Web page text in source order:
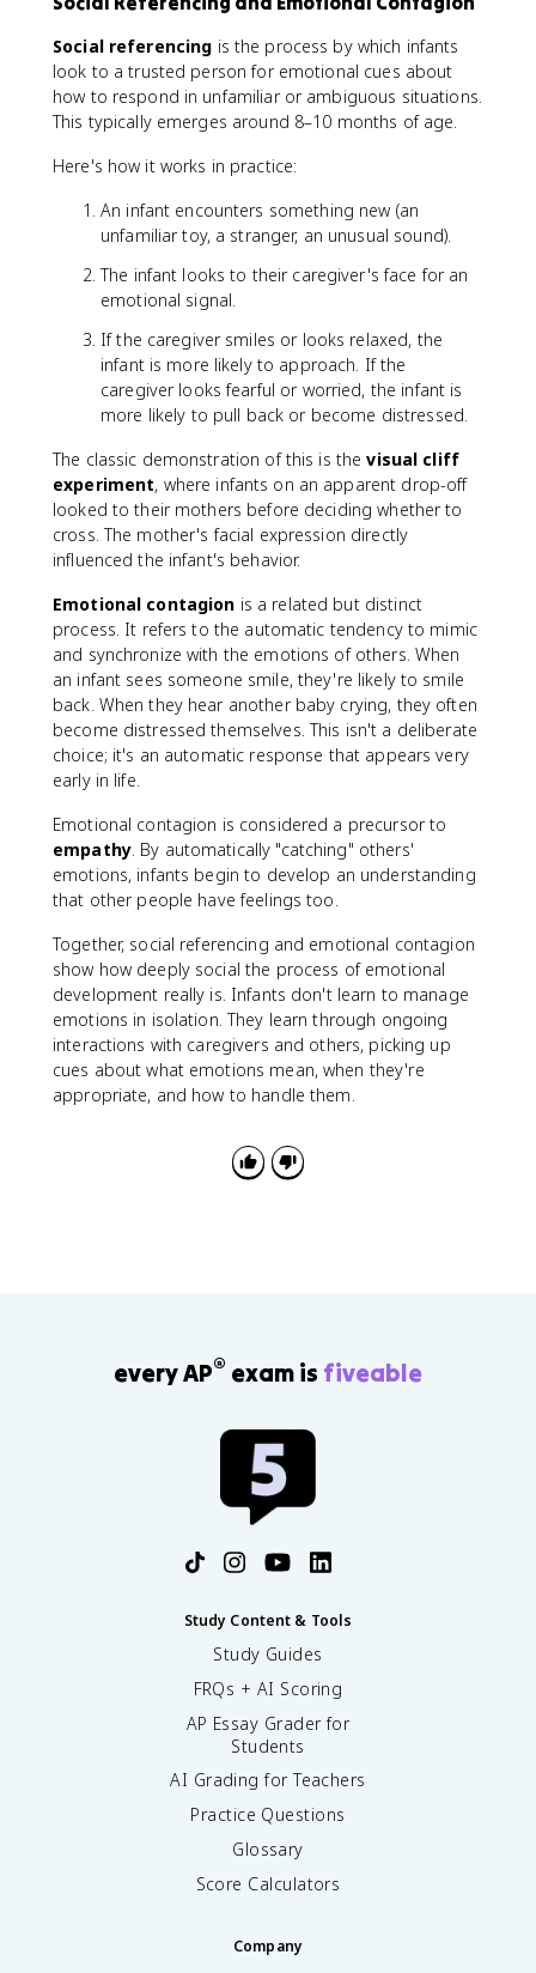
Social referencing is the process by which infants
look to a trusted person for emotional cues about
how to respond in unfamiliar or ambiguous situations.
This typically emerges around 8–10 months of age.
Here's how it works in practice:
An infant encounters something new (an
unfamiliar toy, a stranger, an unusual sound).
The infant looks to their caregiver's face for an
emotional signal.
If the caregiver smiles or looks relaxed, the
infant is more likely to approach. If the
caregiver looks fearful or worried, the infant is
more likely to pull back or become distressed.
The classic demonstration of this is thevisual cliff
experiment, where infants on an apparent drop-off
looked to their mothers before deciding whether to
cross. The mother's facial expression directly
influenced the infant's behavior.
Emotional contagion is a related but distinct
process. It refers to the automatic tendency to mimic
and synchronize with the emotions of others. When
an infant sees someone smile, they're likely to smile
back. When they hear another baby crying, they often
become distressed themselves. This isn't a deliberate
choice; it's an automatic response that appears very
early in life.
Emotional contagion is considered a precursor to
empathy. By automatically "catching" others'
emotions, infants begin to develop an understanding
that other people have feelings too.
Together, social referencing and emotional contagion
show how deeply social the process of emotional
development really is. Infants don't learn to manage
emotions in isolation. They learn through ongoing
interactions with caregivers and others, picking up
cues about what emotions mean, when they're
appropriate, and how to handle them.
every AP® exam is fiveable
Study Content & Tools
Study Guides
FRQs + AI Scoring
AP Essay Grader for
Students
AI Grading for Teachers
Practice Questions
Glossary
Score Calculators
Company